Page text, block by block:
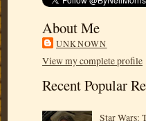
About Me
UNKNOWN
View my complete profile
Recent Popular
Star Wars: